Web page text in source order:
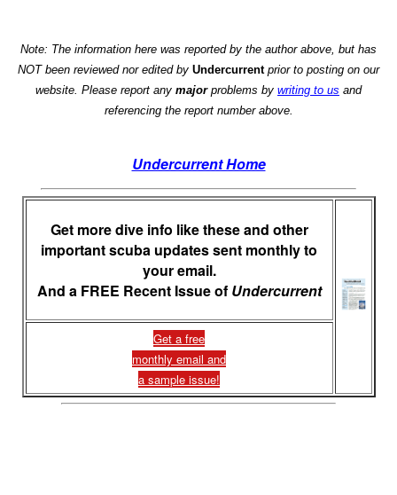
Note: The information here was reported by the author above, but has
NOT been reviewed nor edited by Undercurrentprior to posting on our
website. Please report any majorproblems by writing to us and
referencing the report number above.
Undercurrent Home
Get more dive info like these and other
important scuba updates sent monthly to
your email.
And a FREE Recent Issue of Undercurrent
Get a free
monthly email and
a sample issue!